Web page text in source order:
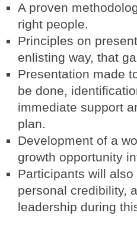
A proven
right people.
Principles on
enlisting way, that
Presentation made
be done,
immediate support
plan.
Development of a
growth opportunity
Participants will
personal credibility,
leadership during